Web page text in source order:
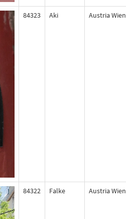
84323 Aki Austria Wien
84322 Falke Austria Wien